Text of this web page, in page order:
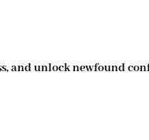
and unlock newfound